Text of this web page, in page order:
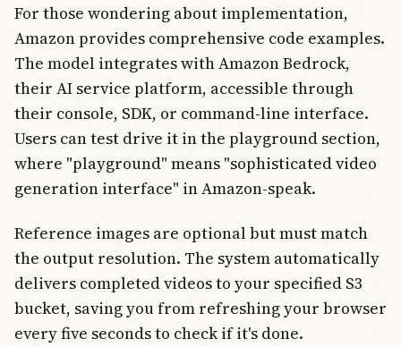
For those wondering about implementation,
Amazon provides comprehensive code examples.
The model integrates with Amazon Bedrock,
their AI service platform, accessible through
their console, SDK, or command-line interface.
Users can test drive it in the playground section,
where "playground" means "sophisticated video
generation interface" in Amazon-speak.
Reference images are optional but must match
the output resolution. The system automatically
delivers completed videos to your specified S3
bucket, saving you from refreshing your browser
every five seconds to check if it's done.